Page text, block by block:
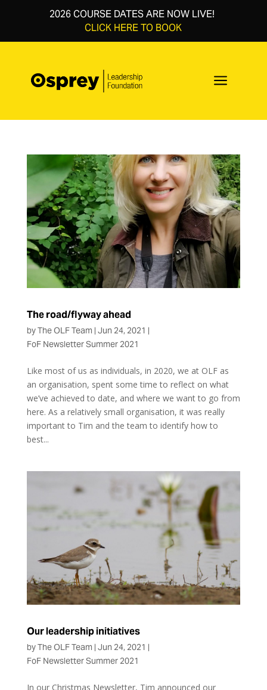
2026 COURSE DATES ARE NOW LIVE!
CLICK HERE TO BOOK
a
The road/flyway ahead
byThe OLF Team | Jun 24, 2021 |
FoF Newsletter Summer 2021
Like most of us as individuals, in 2020, we at OLF as
an organisation, spent some time to reflect on what
we’ve achieved to date, and where we want to go from
here. As a relatively small organisation, it was really
important to Tim and the team to identify how to
best...
Our leadership initiatives
byThe OLF Team | Jun 24, 2021 |
FoF Newsletter Summer 2021
In our Christmas Newsletter, Tim announced our